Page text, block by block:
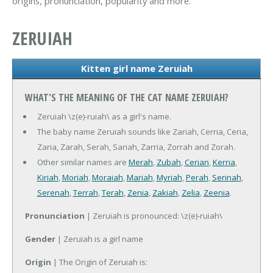
ZERUIAH
Kitten girl name Zeruiah
WHAT'S THE MEANING OF THE CAT NAME ZERUIAH?
Zeruiah \z(e)-ruiah\ as a girl's name.
The baby name Zeruiah sounds like Zariah, Cerria, Ceria,
Zaria, Zarah, Serah, Sariah, Zarria, Zorrah and Zorah.
Other similar names are Merah, Zubah,Cerian,Kerria,
Kiriah,Moriah,Moraiah,Mariah,Myriah,Perah, Serinah,
Serenah,Terrah,Terah, Zenia, Zakiah, Zelia, Zeenia.
Pronunciation | Zeruiah is pronounced: \z(e)-ruiah\
Gender | Zeruiah is a girl name
Origin | The Origin of Zeruiah is: